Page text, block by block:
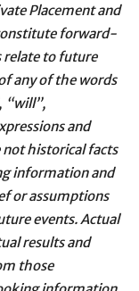
Placement and
forward-
to future
any of the words
“will”,
and
historical facts
information and
or assumptions
events. Actual
results and
those